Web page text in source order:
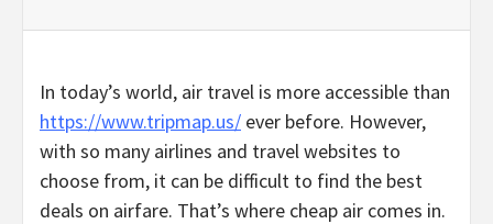
In today’s world, air travel is more accessible than
https://www.tripmap.us/ ever before. However,
with so many airlines and travel websites to
choose from, it can be difficult to find the best
deals on airfare. That’s where cheap air comes in.